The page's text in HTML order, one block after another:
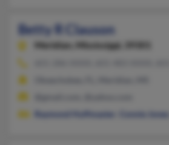
Betty R Clauson
Meridian,
Mississippi, 39301
Raymond Huffmaster
Connie Jones